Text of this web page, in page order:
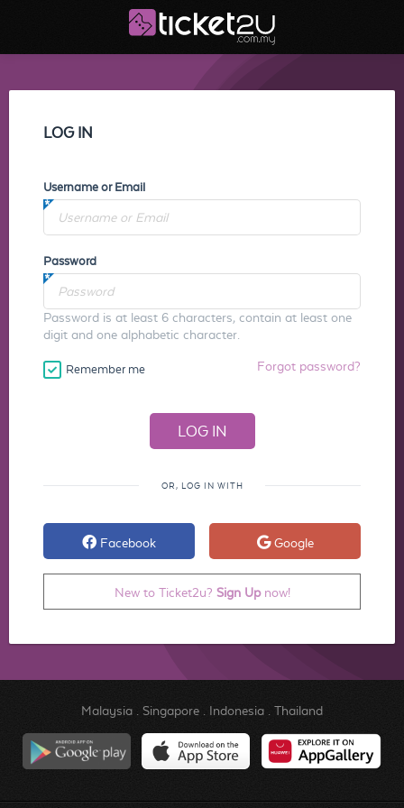
LOG IN
Username or Email
Password
Password is at least 6 characters, contain at least one
digit and one alphabetic character.
Remember me Forgot password?
OR, LOG IN WITH
Facebook Google
New to Ticket2u? Sign Upnow!
Malaysia. Singapore. Indonesia. Thailand